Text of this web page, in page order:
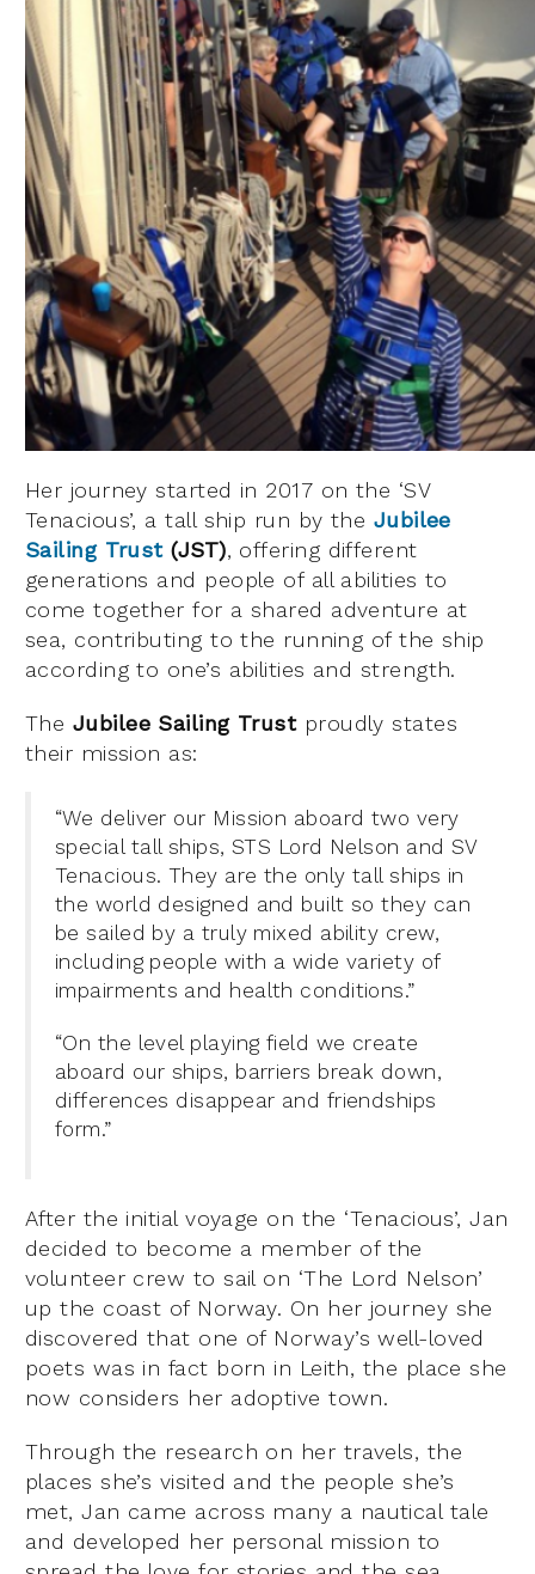
Her journey started in 2017 on the ‘SV
Tenacious’, a tall ship run by the Jubilee
Sailing Trust (JST), offering different
generations and people of all abilities to
come together for a shared adventure at
sea, contributing to the running of the ship
according to one’s abilities and strength.
The Jubilee Sailing Trustproudly states
their mission as:
“We deliver our Mission aboard two very
special tall ships, STS Lord Nelson and SV
Tenacious. They are the only tall ships in
the world designed and built so they can
be sailed by a truly mixed ability crew,
including people with a wide variety of
impairments and health conditions.”
“On the level playing field we create
aboard our ships, barriers break down,
differences disappear and friendships
form.”
After the initial voyage on the ‘Tenacious’, Jan
decided to become a member of the
volunteer crew to sail on ‘The Lord Nelson’
up the coast of Norway. On her journey she
discovered that one of Norway’s well-loved
poets was in fact born in Leith, the place she
now considers her adoptive town.
Through the research on her travels, the
places she’s visited and the people she’s
met, Jan came across many a nautical tale
and developed her personal mission to